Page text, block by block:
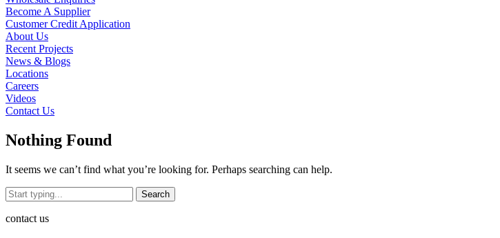
Become A Supplier
Customer Credit Application
About Us
Recent Projects
News & Blogs
Locations
Careers
Videos
Contact Us
Nothing Found
It seems we can’t find what you’re looking for. Perhaps searching can help.
contact us